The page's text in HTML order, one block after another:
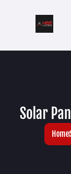
Solar
Home